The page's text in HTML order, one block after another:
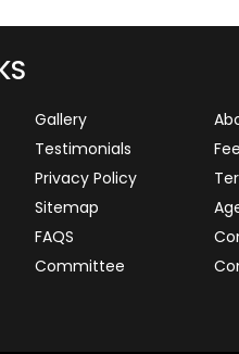
Gallery
Testimonials
Privacy Policy
Sitemap
FAQS
Committee